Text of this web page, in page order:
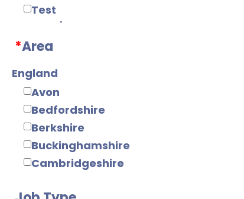
Test
Web/Java
Tools
Electronics
Digital
Analogue
IC Design
RF/Microwave
Power Supply
*Area
England
Avon
Bedfordshire
Berkshire
Buckinghamshire
Cambridgeshire